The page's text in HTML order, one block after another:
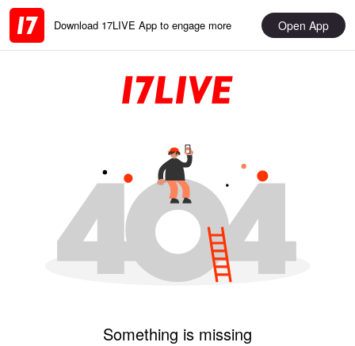
Download 17LIVE App to engage more Open App
Something is missing